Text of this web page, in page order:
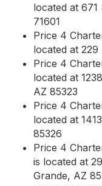
located at
71601
Price 4
located at
Price 4
located at
AZ 85323
Price 4
located at
85326
Price 4
is located at
Grande, AZ